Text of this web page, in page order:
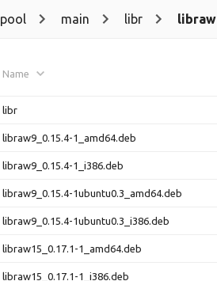
pool main libr libraw
Name
libr
libraw9_0.15.4-1_amd64.deb
libraw9_0.15.4-1_i386.deb
libraw9_0.15.4-1ubuntu0.3_amd64.deb
libraw9_0.15.4-1ubuntu0.3_i386.deb
libraw15_0.17.1-1_amd64.deb
libraw15_0.17.1-1_i386.deb